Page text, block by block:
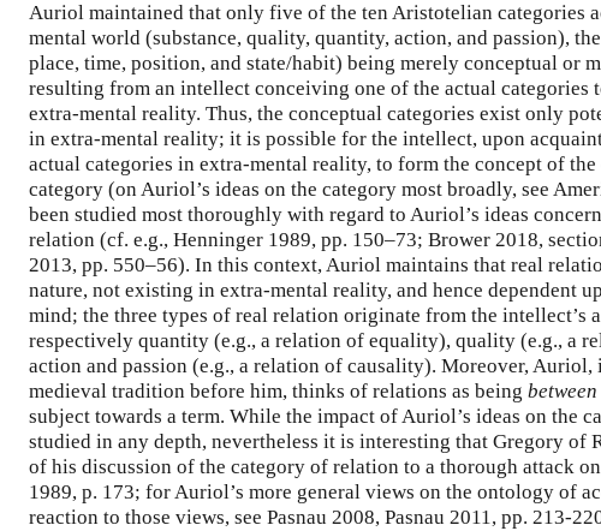
Auriol maintained that only five of the ten Aristotelian categories
mental world (substance, quality, quantity, action, and passion),
place, time, position, and state/habit) being merely conceptual or
resulting from an intellect conceiving one of the actual categories
extra-mental reality. Thus, the conceptual categories exist only
in extra-mental reality; it is possible for the intellect, upon
actual categories in extra-mental reality, to form the concept of
category (on Auriol’s ideas on the category most broadly, see
been studied most thoroughly with regard to Auriol’s ideas
relation (cf. e.g., Henninger 1989, pp. 150–73; Brower 2018,
2013, pp. 550–56). In this context, Auriol maintains that real
nature, not existing in extra-mental reality, and hence dependent
mind; the three types of real relation originate from the intellect’s
respectively quantity (e.g., a relation of equality), quality (e.g., a
action and passion (e.g., a relation of causality). Moreover, Auriol,
medieval tradition before him, thinks of relations as being between
subject towards a term. While the impact of Auriol’s ideas on the
studied in any depth, nevertheless it is interesting that Gregory of
of his discussion of the category of relation to a thorough attack
1989, p. 173; for Auriol’s more general views on the ontology of
reaction to those views, see Pasnau 2008, Pasnau 2011, pp. 213-